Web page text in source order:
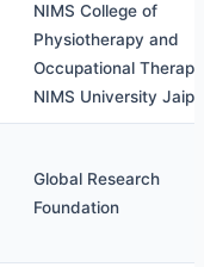
NIMS College of
Physiotherapy and
Occupational
NIMS University
Global Research
Foundation